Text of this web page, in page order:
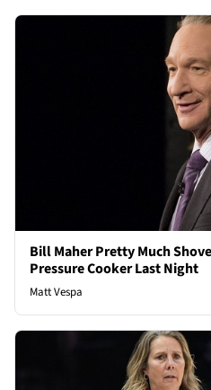
Bill Maher Pretty Much
Pressure Cooker Last Night
Matt Vespa